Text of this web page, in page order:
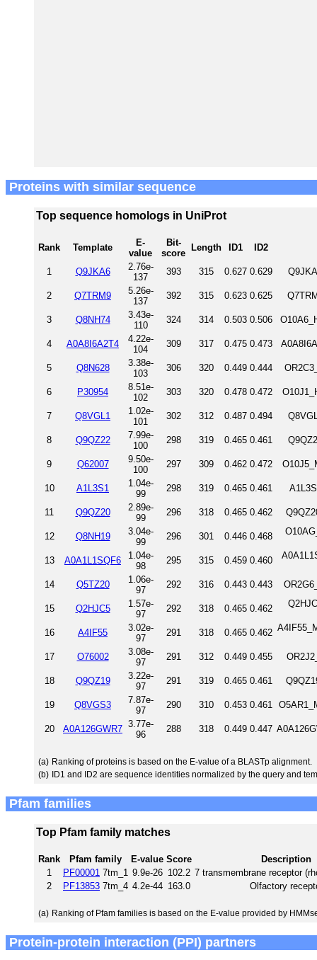
Proteins with similar sequence
Top sequence homologs in UniProt
Rank Template
E-
value
Bit-
score
Length ID1 ID2
1 Q9JKA6
2.76e-
137
393 315 0.627 0.629
2 Q7TRM9
5.26e-
137
392 315 0.623 0.625
3 Q8NH74
3.43e-
110
324 314 0.503 0.506
4 A0A8I6A2T4
4.22e-
104
309 317 0.475 0.473
5 Q8N628
3.38e-
103
306 320 0.449 0.444
6 P30954
8.51e-
102
303 320 0.478 0.472
7 Q8VGL1
1.02e-
101
302 312 0.487 0.494
8 Q9QZ22
7.99e-
100
298 319 0.465 0.461
9 Q62007
9.50e-
100
297 309 0.462 0.472
10 A1L3S1
1.04e-
99
298 319 0.465 0.461
11 Q9QZ20
2.89e-
99
296 318 0.465 0.462
12 Q8NH19
3.04e-
99
296 301 0.446 0.468
13 A0A1L1SQF6
1.04e-
98
295 315 0.459 0.460
14 Q5TZ20
1.06e-
97
292 316 0.443 0.443
15 Q2HJC5
1.57e-
97
292 318 0.465 0.462
16 A4IF55
3.02e-
97
291 318 0.465 0.462
17 O76002
3.08e-
97
291 312 0.449 0.455
18 Q9QZ19
3.22e-
97
291 319 0.465 0.461
19 Q8VGS3
7.87e-
97
290 310 0.453 0.461
20 A0A126GWR7 3.77e-
96
288 318 0.449 0.447
(a) Ranking of proteins is based on the E-value of a BLASTp alignment.
(b) ID1 and ID2 are sequence identities normalized by the query and
Pfam families
Top Pfam family matches
Rank Pfam family E-value Score
Description
1
PF00001 7tm_1 9.9e-26 102.2 7 transmembrane receptor
2
PF13853 7tm_4 4.2e-44 163.0 Olfactory
(a) Ranking of Pfam families is based on the E-value provided by
Protein-protein interaction (PPI) partners